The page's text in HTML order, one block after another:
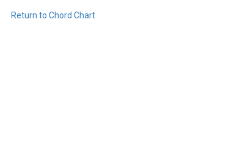
Return to Chord Chart